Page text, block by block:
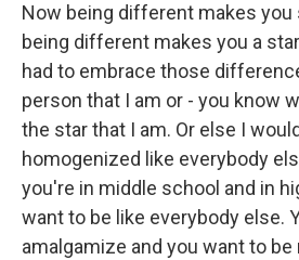
Now being different makes you
being different makes you a
had to embrace those
person that I am or - you know
the star that I am. Or else I
homogenized like everybody
you're in middle school and in
want to be like everybody else.
amalgamize and you want to be